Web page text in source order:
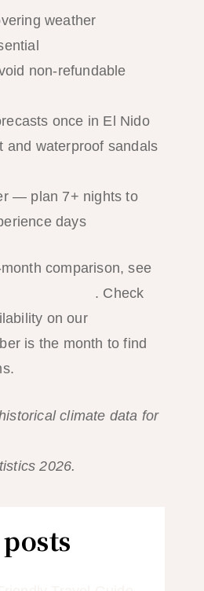
weather
non-refundable
once in El Nido
and waterproof sandals
— plan 7+ nights to
days
comparison, see
. Check
on our
is the month to find
climate data for
2026.